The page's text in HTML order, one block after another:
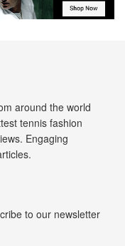
around the world
tennis fashion
Engaging
to our newsletter